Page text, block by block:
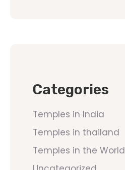
Categories
Temples in India
Temples in thailand
Temples in the World